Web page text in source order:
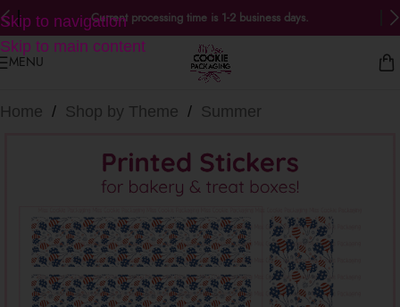
Skip to navigation
Skip to main content
Current processing time is 1-2 business days.
MENU
Home / Shop by Theme / Summer